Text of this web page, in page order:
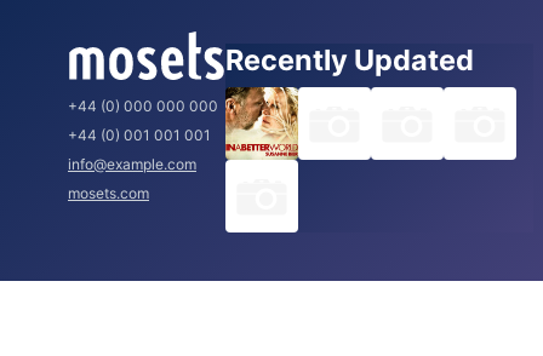
+44 (0) 000 000 000
+44 (0) 001 001 001
info@example.com
mosets.com
Recently Updated